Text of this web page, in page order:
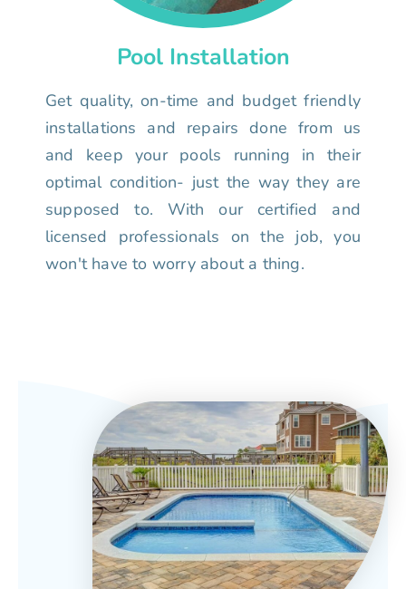
Pool Installation
Get quality, on-time and budget friendly
installations and repairs done from us
and keep your pools running in their
optimal condition- just the way they are
supposed to. With our certified and
licensed professionals on the job, you
won't have to worry about a thing.